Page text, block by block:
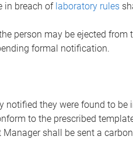
in breach of laboratory rules
person may be ejected from
formal notification.
notified they were found to be
to the prescribed
shall be sent a